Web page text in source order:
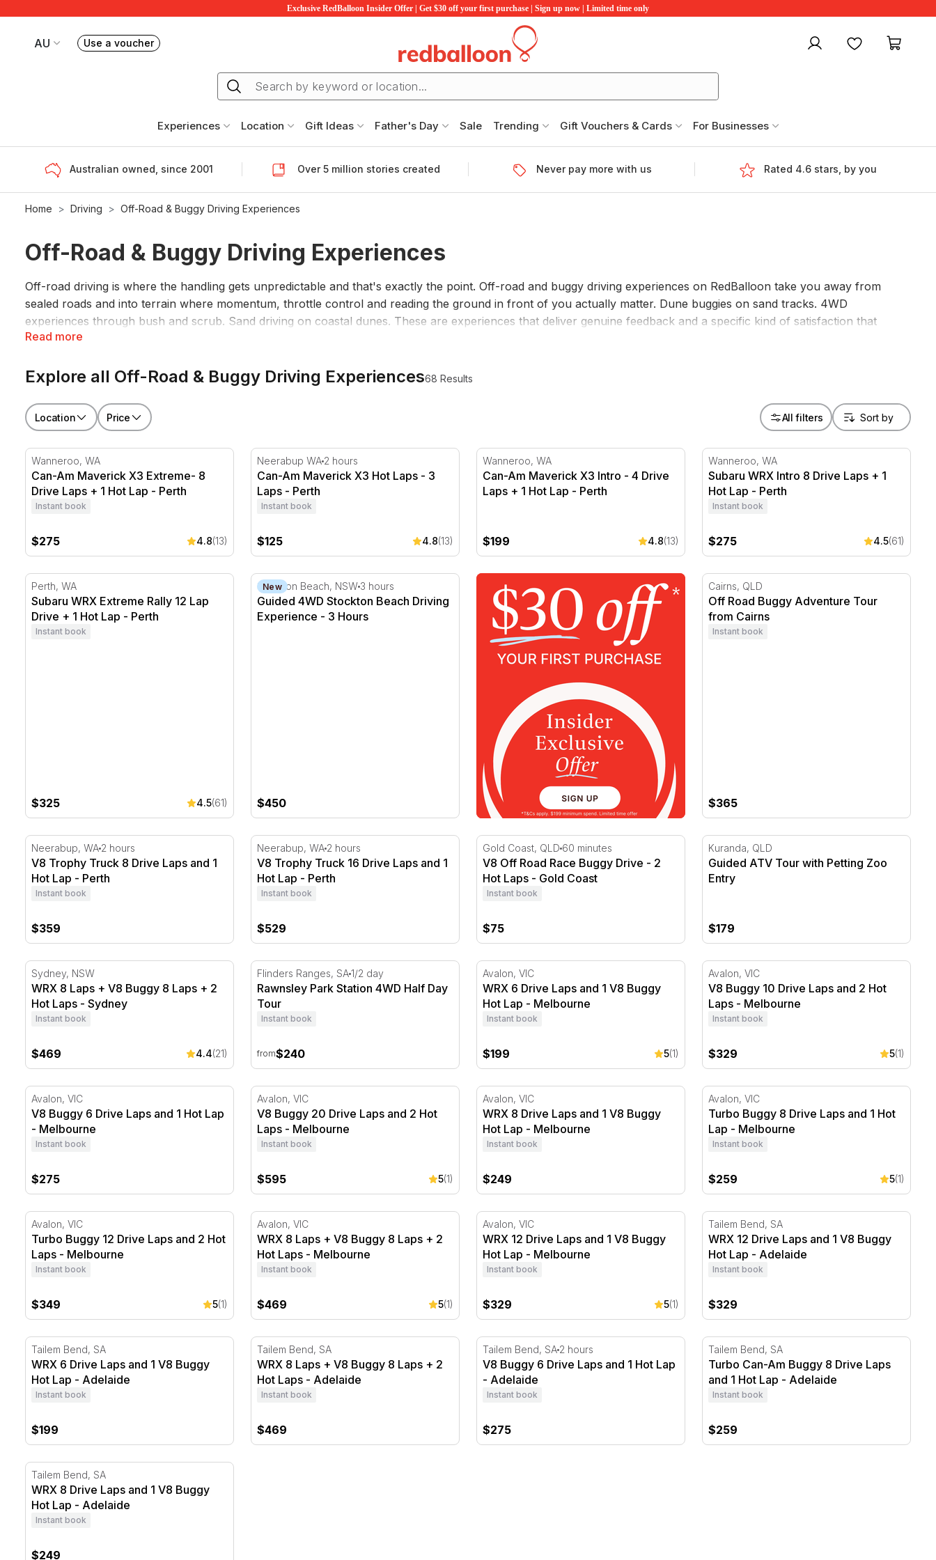
Exclusive RedBalloon Insider Offer | Get $30 off your first purchase | Sign up now | Limited time only
AU
Your current site is RedBalloon Australia
Use a voucherBook or exchange Redballoon vouchers My account Favourites
Experiences Location Gift Ideas Father's Day Sale Trending Gift Vouchers & Cards For Businesses
Australian owned, since 2001 Over 5 million stories created Never pay more with us Rated 4.6 stars, by you
Home Driving Off-Road & Buggy Driving Experiences
Off-Road & Buggy Driving Experiences
Read more
Off-road driving is where the handling gets unpredictable and that's exactly the point. Off-road and buggy driving experiences on RedBalloon take you away from
sealed roads and into terrain where momentum, throttle control and reading the ground in front of you actually matter. Dune buggies on sand tracks. 4WD
experiences through bush and scrub. Sand driving on coastal dunes. These are experiences that deliver genuine feedback and a specific kind of satisfaction that
sealed-road driving simply doesn't produce. Book one as a standalone experience or give it to someone who'd choose a dirt track over a highway every time.
Explore all Off-Road & Buggy Driving Experiences68 Results
Location Price All filters
Can-Am Maverick X3 Extreme- 8 Drive Laps + 1 Hot Lap - Perth
Wanneroo, WA
Can-Am Maverick X3 Extreme- 8
Drive Laps + 1 Hot Lap - Perth
Instant book
$275 4.8(13)
Can-Am Maverick X3 Hot Laps - 3 Laps - Perth
Neerabup WA 2 hours
Can-Am Maverick X3 Hot Laps - 3
Laps - Perth
Instant book
$125 4.8(13)
Can-Am Maverick X3 Intro - 4 Drive Laps + 1 Hot Lap - Perth
Wanneroo, WA
Can-Am Maverick X3 Intro - 4 Drive
Laps + 1 Hot Lap - Perth
$199 4.8(13)
Subaru WRX Intro 8 Drive Laps + 1 Hot
Wanneroo, WA
Subaru WRX Intro 8 Drive Laps + 1
Hot Lap - Perth
Instant book
$275 4.5(61)
Subaru WRX Extreme Rally 12 Lap Drive + 1 Hot Lap - Perth
Perth, WA
Subaru WRX Extreme Rally 12 Lap
Drive + 1 Hot Lap - Perth
Instant book
$325 4.5(61)
Guided 4WD Stockton Beach Driving Experience - 3 Hours
New
Stockton Beach, NSW 3 hours
Guided 4WD Stockton Beach Driving
Experience - 3 Hours
$450
Off Road Buggy Adventure Tour from
Cairns, QLD
Off Road Buggy Adventure Tour
from Cairns
Instant book
$365
V8 Trophy Truck 8 Drive Laps and 1 Hot Lap - Perth
Neerabup, WA 2 hours
V8 Trophy Truck 8 Drive Laps and 1
Hot Lap - Perth
Instant book
$359
V8 Trophy Truck 16 Drive Laps and 1 Hot Lap - Perth
Neerabup, WA 2 hours
V8 Trophy Truck 16 Drive Laps and 1
Hot Lap - Perth
Instant book
$529
V8 Off Road Race Buggy Drive - 2 Hot Laps - Gold Coast
Gold Coast, QLD 60 minutes
V8 Off Road Race Buggy Drive - 2
Hot Laps - Gold Coast
Instant book
$75
Guided ATV Tour with Petting Zoo Entry
Kuranda, QLD
Guided ATV Tour with Petting Zoo
Entry
$179
WRX 8 Laps + V8 Buggy 8 Laps + 2 Hot Laps - Sydney
Sydney, NSW
WRX 8 Laps + V8 Buggy 8 Laps + 2
Hot Laps - Sydney
Instant book
$469 4.4(21)
Rawnsley Park Station 4WD Half Day Tour
Flinders Ranges, SA1/2 day
Rawnsley Park Station 4WD Half Day
Tour
Instant book
from$240
WRX 6 Drive Laps and 1 V8 Buggy Hot Lap - Melbourne
Avalon, VIC
WRX 6 Drive Laps and 1 V8 Buggy
Hot Lap - Melbourne
Instant book
$199 5(1)
V8 Buggy 10 Drive Laps and 2 Hot Laps -
Avalon, VIC
V8 Buggy 10 Drive Laps and 2 Hot
Laps - Melbourne
Instant book
$329 5(1)
V8 Buggy 6 Drive Laps and 1 Hot Lap - Melbourne
Avalon, VIC
V8 Buggy 6 Drive Laps and 1 Hot Lap
- Melbourne
Instant book
$275
V8 Buggy 20 Drive Laps and 2 Hot Laps - Melbourne
Avalon, VIC
V8 Buggy 20 Drive Laps and 2 Hot
Laps - Melbourne
Instant book
$595 5(1)
WRX 8 Drive Laps and 1 V8 Buggy Hot Lap - Melbourne
Avalon, VIC
WRX 8 Drive Laps and 1 V8 Buggy
Hot Lap - Melbourne
Instant book
$249
Turbo Buggy 8 Drive Laps and 1 Hot Lap -
Avalon, VIC
Turbo Buggy 8 Drive Laps and 1 Hot
Lap - Melbourne
Instant book
$259 5(1)
Turbo Buggy 12 Drive Laps and 2 Hot Laps - Melbourne
Avalon, VIC
Turbo Buggy 12 Drive Laps and 2 Hot
Laps - Melbourne
Instant book
$349 5(1)
WRX 8 Laps + V8 Buggy 8 Laps + 2 Hot Laps - Melbourne
Avalon, VIC
WRX 8 Laps + V8 Buggy 8 Laps + 2
Hot Laps - Melbourne
Instant book
$469 5(1)
WRX 12 Drive Laps and 1 V8 Buggy Hot Lap - Melbourne
Avalon, VIC
WRX 12 Drive Laps and 1 V8 Buggy
Hot Lap - Melbourne
Instant book
$329 5(1)
WRX 12 Drive Laps and 1 V8 Buggy Hot
Tailem Bend, SA
WRX 12 Drive Laps and 1 V8 Buggy
Hot Lap - Adelaide
Instant book
$329
WRX 6 Drive Laps and 1 V8 Buggy Hot Lap - Adelaide
Tailem Bend, SA
WRX 6 Drive Laps and 1 V8 Buggy
Hot Lap - Adelaide
Instant book
$199
WRX 8 Laps + V8 Buggy 8 Laps + 2 Hot Laps - Adelaide
Tailem Bend, SA
WRX 8 Laps + V8 Buggy 8 Laps + 2
Hot Laps - Adelaide
Instant book
$469
V8 Buggy 6 Drive Laps and 1 Hot Lap - Adelaide
Tailem Bend, SA 2 hours
V8 Buggy 6 Drive Laps and 1 Hot Lap
- Adelaide
Instant book
$275
Turbo Can-Am Buggy 8 Drive Laps and 1
Tailem Bend, SA
Turbo Can-Am Buggy 8 Drive Laps
and 1 Hot Lap - Adelaide
Instant book
$259
WRX 8 Drive Laps and 1 V8 Buggy Hot Lap - Adelaide
Tailem Bend, SA
WRX 8 Drive Laps and 1 V8 Buggy
Hot Lap - Adelaide
Instant book
$249